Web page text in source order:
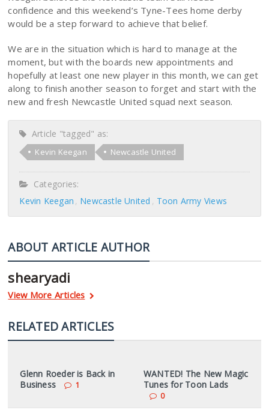
confidence and this weekend’s Tyne-Tees home derby
would be a step forward to achieve that belief.
We are in the situation which is hard to manage at the
moment, but with the boards new appointments and
hopefully at least one new player in this month, we can get
along to finish another season to forget and start with the
new and fresh Newcastle United squad next season.
Article "tagged" as:
Kevin Keegan Newcastle United
Categories:
Kevin Keegan
Newcastle United Toon Army Views
ABOUT ARTICLE AUTHOR
shearyadi
View More Articles
RELATED ARTICLES
Glenn Roeder is Back in
Business
1
WANTED! The New Magic
Tunes for Toon Lads
0